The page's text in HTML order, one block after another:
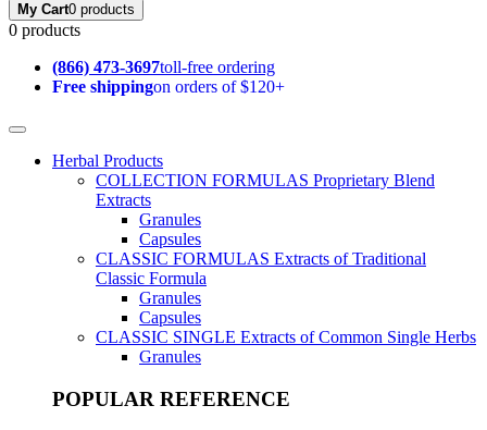
My Cart0 products
0 products
(866) 473-3697toll-free ordering
Free shippingon orders of $120+
Herbal Products
COLLECTION FORMULAS Proprietary Blend
Extracts
Granules
Capsules
CLASSIC FORMULAS Extracts of Traditional
Classic Formula
Granules
Capsules
CLASSIC SINGLE Extracts of Common Single Herbs
Granules
POPULAR REFERENCE